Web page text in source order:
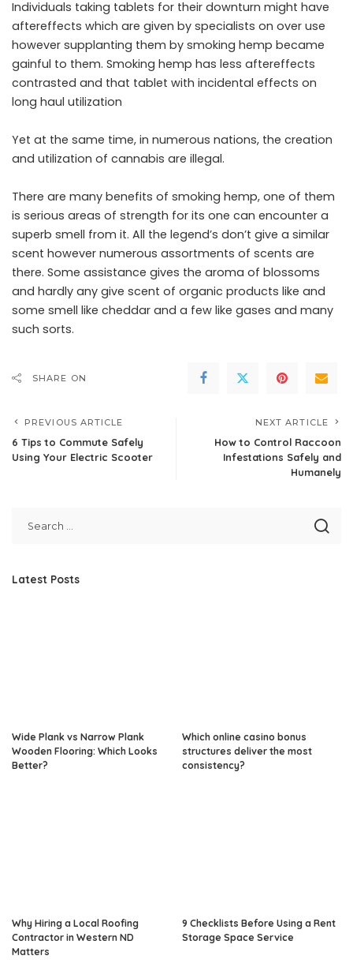
Individuals taking tablets for their downturn might have
aftereffects which are given by specialists on over use
however supplanting them by smoking hemp became
gainful to them. Smoking hemp has less aftereffects
contrasted and that tablet with incidental effects on
long haul utilization
Yet at the same time, in numerous nations, the creation
and utilization of cannabis are illegal.
There are many benefits of smoking hemp, one of them
is serious areas of strength for its one can encounter a
superb smell from it. All the legend’s don’t give a similar
scent however numerous assortments of scents are
there. Some assistance gives the aroma of blossoms
and hardly any give scent of organic products like and
some smell like cheddar and a few like gases and many
such sorts.
SHARE ON
PREVIOUS ARTICLE
6 Tips to Commute Safely
Using Your Electric Scooter
NEXT ARTICLE
How to Control Raccoon
Infestations Safely and
Humanely
Latest Posts
Wide Plank vs Narrow Plank
Wooden Flooring: Which Looks
Better?
Which online casino bonus
structures deliver the most
consistency?
Why Hiring a Local Roofing
Contractor in Western ND
Matters
9 Checklists Before Using a Rent
Storage Space Service